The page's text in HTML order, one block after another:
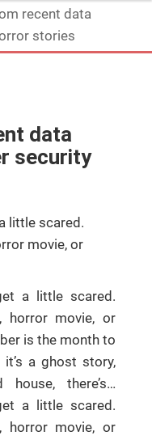
recent data
stories
data
security
little scared.
movie, or
a little scared.
horror movie, or
is the month to
a ghost story,
there’s…
a little scared.
horror movie, or